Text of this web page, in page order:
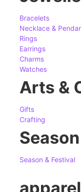
Bracelets
Necklace &
Rings
Earrings
Charms
Watches
Arts &
Gifts
Crafting
Season & Festival